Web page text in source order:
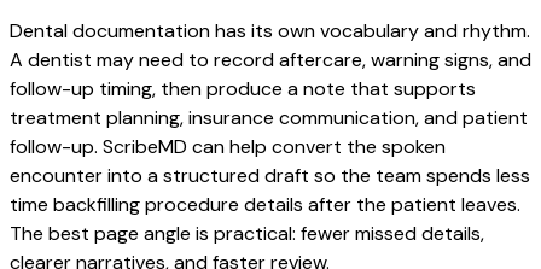
Dental documentation has its own vocabulary and rhythm.
A dentist may need to record aftercare, warning signs, and
follow-up timing, then produce a note that supports
treatment planning, insurance communication, and patient
follow-up. ScribeMD can help convert the spoken
encounter into a structured draft so the team spends less
time backfilling procedure details after the patient leaves.
The best page angle is practical: fewer missed details,
clearer narratives, and faster review.